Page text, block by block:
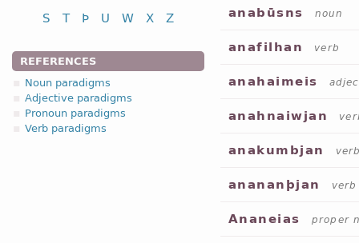
S
T Þ U W X Z
REFERENCES
Noun paradigms
Adjective paradigms
Pronoun paradigms
Verb paradigms
anabūsns noun
anafilhan verb
anahaimeis
anahnaiwjan
anakumbjan
anananþjan verb
Ananeias proper